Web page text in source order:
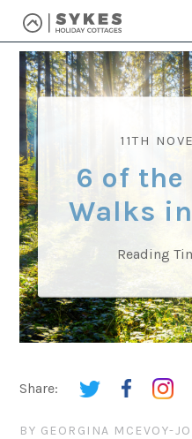
11TH
6 of the
Walks
Reading
Share:
BY GEORGINA MCEVOY-